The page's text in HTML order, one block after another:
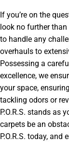
If you’re on the
look no further than
to handle any
overhauls to
Possessing a
excellence, we
your space,
tackling odors or
P.O.R.S. stands as
carpets be an
P.O.R.S. today,